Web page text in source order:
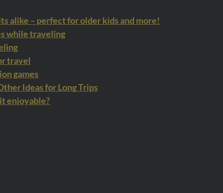
alike – perfect for older kids and more!
while traveling
travel
games
Ideas for Long Trips
enjoyable?